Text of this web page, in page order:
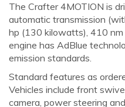
The Crafter 4MOTION is
automatic transmission
hp (130 kilowatts), 410 nm
engine has AdBlue
emission standards.
Standard features as
Vehicles include front
camera, power steering